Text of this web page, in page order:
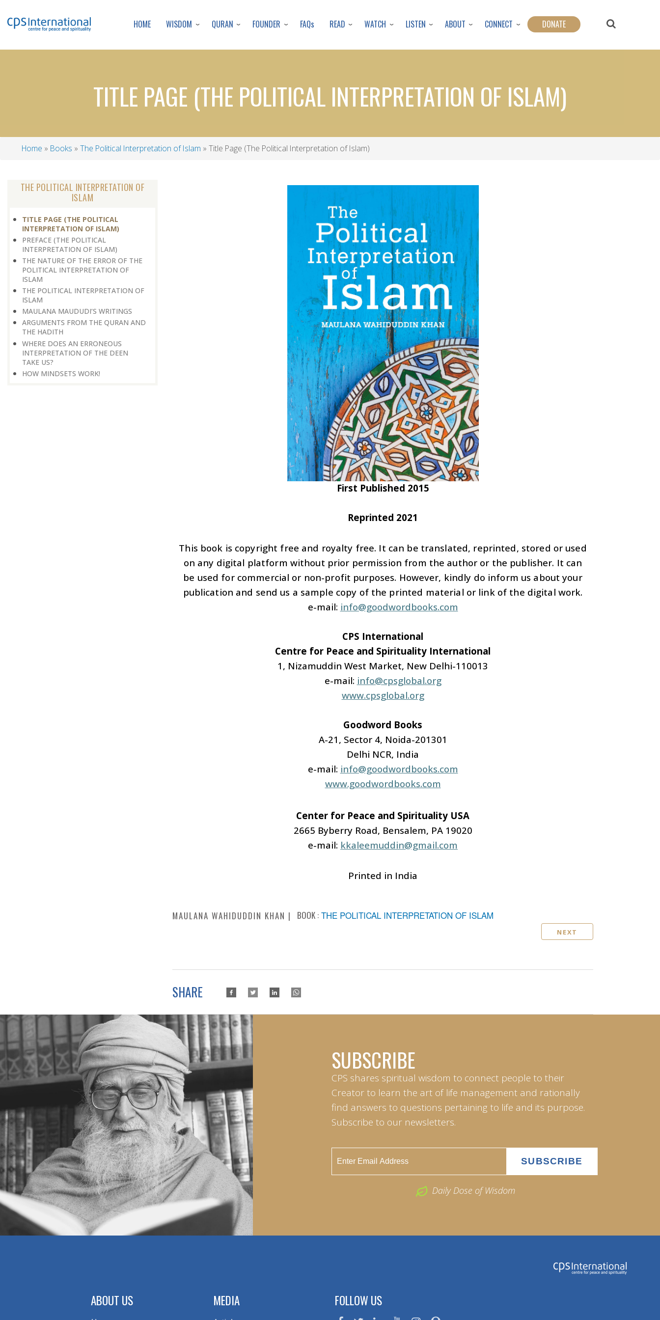
to
content
HOME WISDOM QURAN FOUNDER FAQs READ WATCH LISTEN ABOUT CONNECT DONATE
TITLE PAGE (THE POLITICAL INTERPRETATION OF ISLAM)
Home Books The Political Interpretation of Islam Title Page (The Political Interpretation of Islam)
THE POLITICAL INTERPRETATION OF
ISLAM
TITLE PAGE (THE POLITICAL
INTERPRETATION OF ISLAM)
PREFACE (THE POLITICAL
INTERPRETATION OF ISLAM)
THE NATURE OF THE ERROR OF THE
POLITICAL INTERPRETATION OF
ISLAM
THE POLITICAL INTERPRETATION OF
ISLAM
MAULANA MAUDUDI’S WRITINGS
ARGUMENTS FROM THE QURAN AND
THE HADITH
WHERE DOES AN ERRONEOUS
INTERPRETATION OF THE DEEN
TAKE US?
HOW MINDSETS WORK!
First Published 2015
Reprinted 2021
This book is copyright free and royalty free. It can be translated, reprinted, stored or used
on any digital platform without prior permission from the author or the publisher. It can
be used for commercial or non-profit purposes. However, kindly do inform us about your
publication and send us a sample copy of the printed material or link of the digital work.
e-mail: info@goodwordbooks.com
CPS International
Centre for Peace and Spirituality International
1, Nizamuddin West Market, New Delhi-110013
e-mail: info@cpsglobal.org
www.cpsglobal.org
Goodword Books
A-21, Sector 4, Noida-201301
Delhi NCR, India
e-mail: info@goodwordbooks.com
www.goodwordbooks.com
Center for Peace and Spirituality USA
2665 Byberry Road, Bensalem, PA 19020
e-mail: kkaleemuddin@gmail.com
Printed in India
MAULANA WAHIDUDDIN KHAN BOOK : THE POLITICAL INTERPRETATION OF ISLAM
NEXT
SHARE
SUBSCRIBE
CPS shares spiritual wisdom to connect people to their
Creator to learn the art of life management and rationally
find answers to questions pertaining to life and its purpose.
Subscribe to our newsletters.
Daily Dose of Wisdom
ABOUT US MEDIA FOLLOW US